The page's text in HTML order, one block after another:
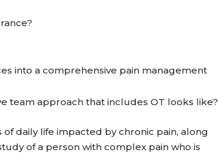
into a comprehensive pain management
team approach that includes OT looks like?
daily life impacted by chronic pain, along
of a person with complex pain who is